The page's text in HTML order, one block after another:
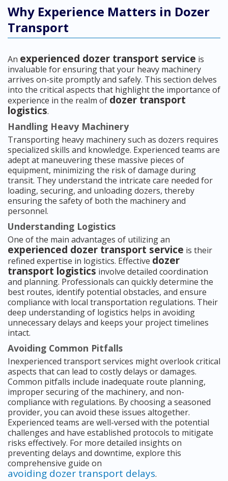
Why Experience Matters in Dozer
Transport
An experienced dozer transport service is
invaluable for ensuring that your heavy machinery
arrives on-site promptly and safely. This section delves
into the critical aspects that highlight the importance of
experience in the realm of dozer transport
logistics.
Handling Heavy Machinery
Transporting heavy machinery such as dozers requires
specialized skills and knowledge. Experienced teams are
adept at maneuvering these massive pieces of
equipment, minimizing the risk of damage during
transit. They understand the intricate care needed for
loading, securing, and unloading dozers, thereby
ensuring the safety of both the machinery and
personnel.
Understanding Logistics
One of the main advantages of utilizing an
experienced dozer transport service is their
refined expertise in logistics. Effective dozer
transport logistics involve detailed coordination
and planning. Professionals can quickly determine the
best routes, identify potential obstacles, and ensure
compliance with local transportation regulations. Their
deep understanding of logistics helps in avoiding
unnecessary delays and keeps your project timelines
intact.
Avoiding Common Pitfalls
Inexperienced transport services might overlook critical
aspects that can lead to costly delays or damages.
Common pitfalls include inadequate route planning,
improper securing of the machinery, and non-
compliance with regulations. By choosing a seasoned
provider, you can avoid these issues altogether.
Experienced teams are well-versed with the potential
challenges and have established protocols to mitigate
risks effectively. For more detailed insights on
preventing delays and downtime, explore this
comprehensive guide on
avoiding dozer transport delays.